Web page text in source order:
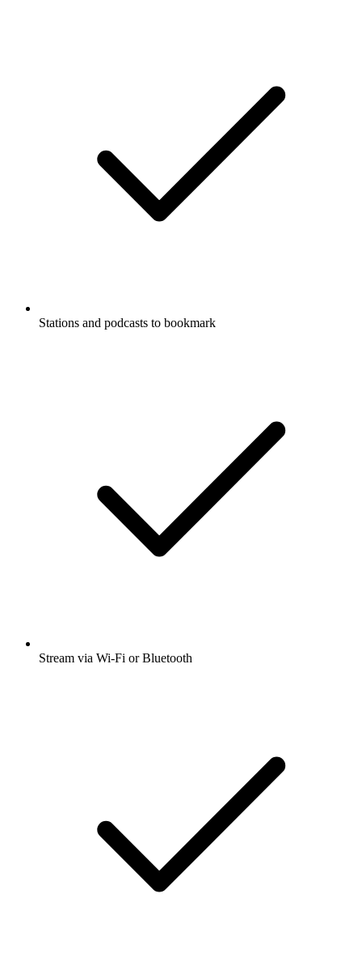
Stations and podcasts to bookmark
Stream via Wi-Fi or Bluetooth